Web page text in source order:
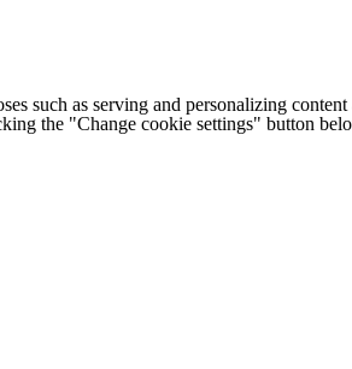
such as serving and personalizing
the "Change cookie settings" button